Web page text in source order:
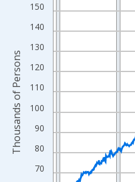
View as data table, Chart
The chart has 1 X axis
The chart has 2 Y axes
70
80
90
100
110
120
130
140
150
Thousands of Persons